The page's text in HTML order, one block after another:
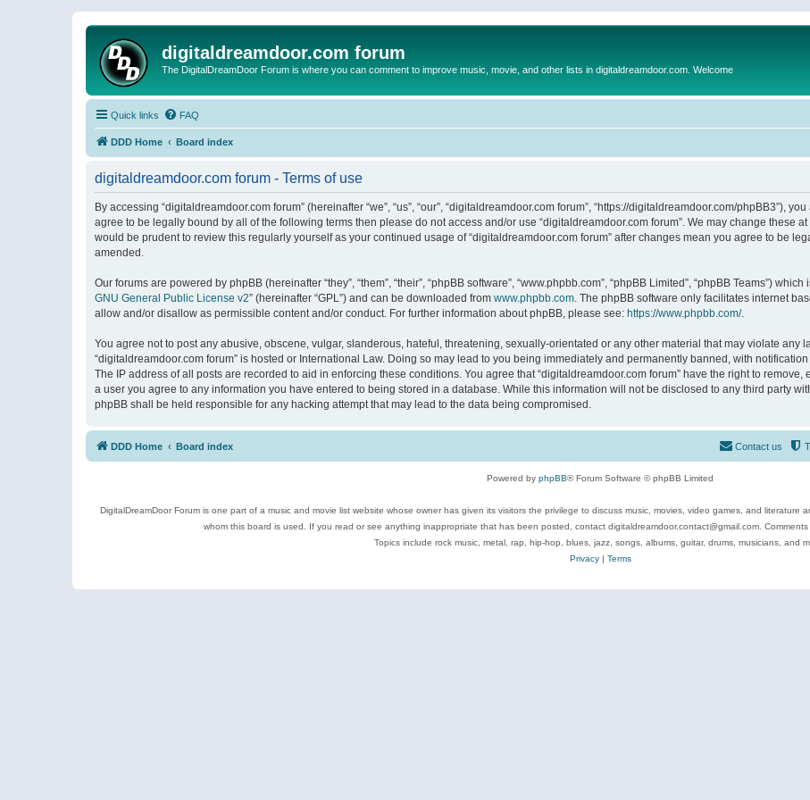
digitaldreamdoor.com forum
The DigitalDreamDoor Forum is where you can comment to improve music, movie, and other lists in digitaldreamdoor.com. Welcome
Quick links FAQ
DDD Home Board index
digitaldreamdoor.com forum - Terms of use
By accessing “digitaldreamdoor.com forum” (hereinafter “we”, “us”, “our”, “digitaldreamdoor.com forum”, “https://digitaldreamdoor.com/phpBB3”),
agree to be legally bound by all of the following terms then please do not access and/or use “digitaldreamdoor.com forum”. We may change these
would be prudent to review this regularly yourself as your continued usage of “digitaldreamdoor.com forum” after changes mean you agree to be
amended.
Our forums are powered by phpBB (hereinafter “they”, “them”, “their”, “phpBB software”, “www.phpbb.com”, “phpBB Limited”, “phpBB Teams”)
GNU General Public License v2” (hereinafter “GPL”) and can be downloaded from www.phpbb.com. The phpBB software only facilitates internet
allow and/or disallow as permissible content and/or conduct. For further information about phpBB, please see: https://www.phpbb.com/.
You agree not to post any abusive, obscene, vulgar, slanderous, hateful, threatening, sexually-orientated or any other material that may violate any
“digitaldreamdoor.com forum” is hosted or International Law. Doing so may lead to you being immediately and permanently banned, with
The IP address of all posts are recorded to aid in enforcing these conditions. You agree that “digitaldreamdoor.com forum” have the right to
a user you agree to any information you have entered to being stored in a database. While this information will not be disclosed to any third party
phpBB shall be held responsible for any hacking attempt that may lead to the data being compromised.
DDD Home Board index Contact us
Powered by phpBB® Forum Software © phpBB Limited
DigitalDreamDoor Forum is one part of a music and movie list website whose owner has given its visitors the privilege to discuss music, movies, video games, and
whom this board is used. If you read or see anything inappropriate that has been posted, contact digitaldreamdoor.contact@gmail.com.
Topics include rock music, metal, rap, hip-hop, blues, jazz, songs, albums, guitar, drums, musicians, and
Privacy| Terms